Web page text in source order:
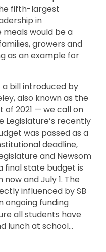
fifth-largest
in
would be a
growers and
as an example for
bill introduced by
also known as the
of 2021 — we call on
Legislature’s recently
was passed as a
deadline,
and Newsom
final state budget is
and July 1. The
influenced by SB
ongoing funding
all students have
lunch at school…